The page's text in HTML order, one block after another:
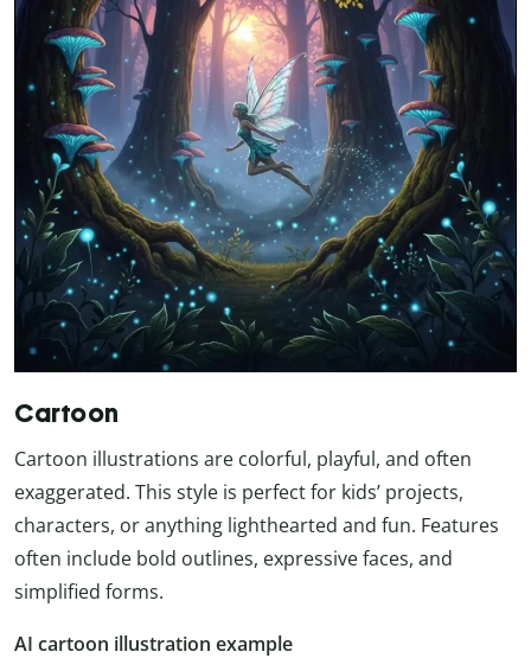
Cartoon
Cartoon illustrations are colorful, playful, and often
exaggerated. This style is perfect for kids’ projects,
characters, or anything lighthearted and fun. Features
often include bold outlines, expressive faces, and
simplified forms.
AI cartoon illustration example